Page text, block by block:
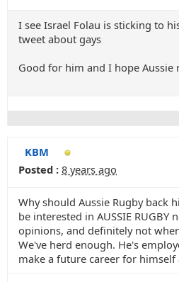
I see Israel Folau is sticking to
tweet about gays
Good for him and I hope Aussie
KBM
Posted : 8 years ago
Why should Aussie Rugby back
be interested in AUSSIE RUGBY
opinions, and definitely not
We've herd enough. He's
make a future career for himself